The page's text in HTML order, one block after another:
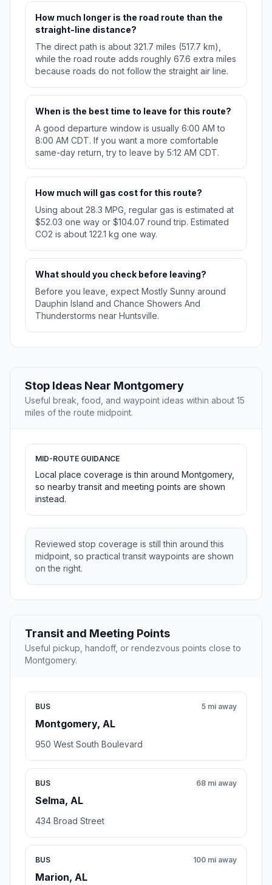
How much longer is the road route than the
straight-line distance?
The direct path is about 321.7 miles (517.7 km),
while the road route adds roughly 67.6 extra miles
because roads do not follow the straight air line.
When is the best time to leave for this route?
A good departure window is usually 6:00 AM to
8:00 AM CDT. If you want a more comfortable
same-day return, try to leave by 5:12 AM CDT.
How much will gas cost for this route?
Using about 28.3 MPG, regular gas is estimated at
$52.03 one way or $104.07 round trip. Estimated
CO2 is about 122.1 kg one way.
What should you check before leaving?
Before you leave, expect Mostly Sunny around
Dauphin Island and Chance Showers And
Thunderstorms near Huntsville.
Stop Ideas Near Montgomery
Useful break, food, and waypoint ideas within about 15
miles of the route midpoint.
MID-ROUTE GUIDANCE
Local place coverage is thin around Montgomery,
so nearby transit and meeting points are shown
instead.
Reviewed stop coverage is still thin around this
midpoint, so practical transit waypoints are shown
on the right.
Transit and Meeting Points
Useful pickup, handoff, or rendezvous points close to
Montgomery.
BUS
Montgomery, AL
5 mi away
950 West South Boulevard
BUS
Selma, AL
68 mi away
434 Broad Street
BUS
Marion, AL
100 mi away